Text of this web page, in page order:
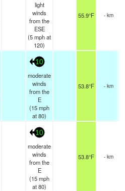
light
winds
from the
ESE
(5mphat
120)
55.9°F - km
10
moderate
winds
from the
E
(15mph
at 80)
53.8°F - km
10
moderate
winds
from the
E
(15mph
at 80)
53.8°F - km